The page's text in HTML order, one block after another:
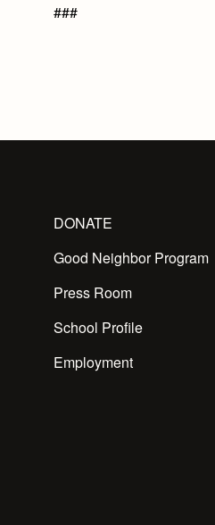
###
DONATE
Good Neighbor Program
Press Room
School Profile
Employment